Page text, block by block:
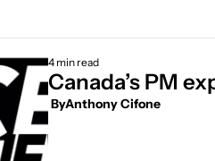
4 min read
Canada’s PM
ByAnthony Cifone